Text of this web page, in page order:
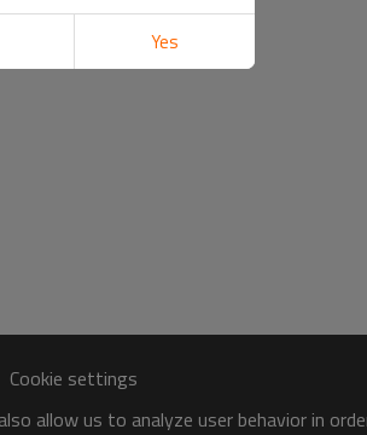
Cookie settings
allow us to analyze user behavior in
Yes